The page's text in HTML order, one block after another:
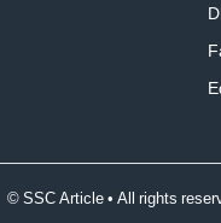
© SSC Article • All rights